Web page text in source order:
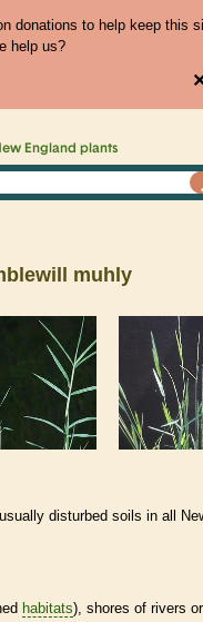
donations to help keep this
help us?
England plants
muhly
disturbed soils in all
habitats), shores of rivers or